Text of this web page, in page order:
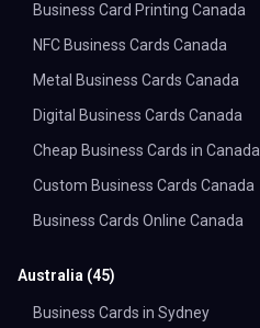
Business Card Printing Canada
NFC Business Cards Canada
Metal Business Cards Canada
Digital Business Cards Canada
Cheap Business Cards in Canada
Custom Business Cards Canada
Business Cards Online Canada
Australia (45)
Business Cards in Sydney